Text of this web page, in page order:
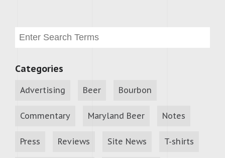
Categories
Advertising Beer Bourbon
Commentary Maryland Beer Notes
Press Reviews Site News T-shirts